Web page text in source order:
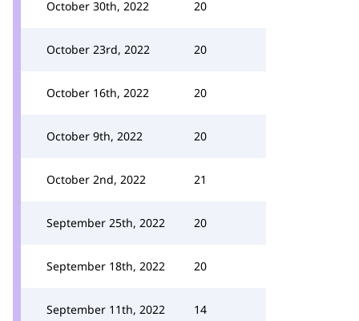
October 30th, 2022 20
October 23rd, 2022 20
October 16th, 2022 20
October 9th, 2022 20
October 2nd, 2022 21
September 25th, 2022 20
September 18th, 2022 20
September 11th, 2022 14